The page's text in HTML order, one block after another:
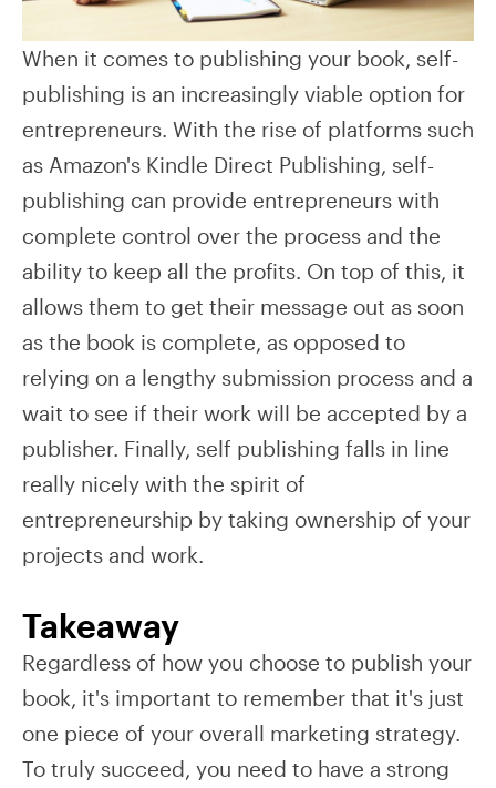
When it comes to publishing your book, self-
publishing is an increasingly viable option for
entrepreneurs. With the rise of platforms such
as Amazon's Kindle Direct Publishing, self-
publishing can provide entrepreneurs with
complete control over the process and the
ability to keep all the profits. On top of this, it
allows them to get their message out as soon
as the book is complete, as opposed to
relying on a lengthy submission process and a
wait to see if their work will be accepted by a
publisher. Finally, self publishing falls in line
really nicely with the spirit of
entrepreneurship by taking ownership of your
projects and work.
Takeaway
Regardless of how you choose to publish your
book, it's important to remember that it's just
one piece of your overall marketing strategy.
To truly succeed, you need to have a strong